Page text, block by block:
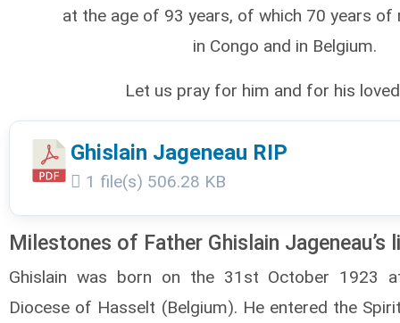
at the age of 93 years, of which 70 years of
in Congo and in Belgium.
Let us pray for him and for his
Ghislain Jageneau RIP
1 file(s) 506.28 KB
Milestones of Father Ghislain Jageneau’s
Ghislain was born on the 31st October 1923
Diocese of Hasselt (Belgium). He entered the